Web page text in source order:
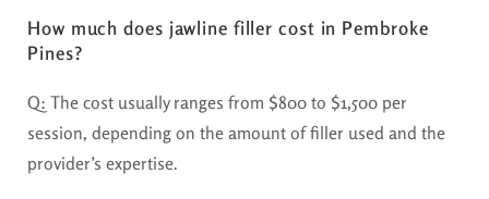
How much does jawline filler cost in Pembroke
Pines?
Q: The cost usually ranges from $800 to $1,500 per
session, depending on the amount of filler used and the
provider’s expertise.